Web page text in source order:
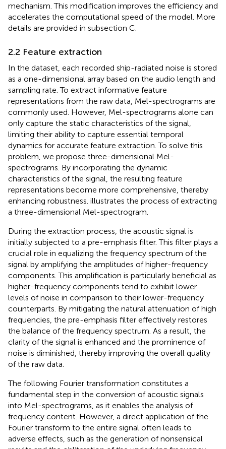
mechanism. This modification improves the efficiency and
accelerates the computational speed of the model. More
details are provided in subsection C.
2.2 Feature extraction
In the dataset, each recorded ship-radiated noise is stored
as a one-dimensional array based on the audio length and
sampling rate. To extract informative feature
representations from the raw data, Mel-spectrograms are
commonly used. However, Mel-spectrograms alone can
only capture the static characteristics of the signal,
limiting their ability to capture essential temporal
dynamics for accurate feature extraction. To solve this
problem, we propose three-dimensional Mel-
spectrograms. By incorporating the dynamic
characteristics of the signal, the resulting feature
representations become more comprehensive, thereby
enhancing robustness. illustrates the process of extracting
a three-dimensional Mel-spectrogram.
During the extraction process, the acoustic signal is
initially subjected to a pre-emphasis filter. This filter plays a
crucial role in equalizing the frequency spectrum of the
signal by amplifying the amplitudes of higher-frequency
components. This amplification is particularly beneficial as
higher-frequency components tend to exhibit lower
levels of noise in comparison to their lower-frequency
counterparts. By mitigating the natural attenuation of high
frequencies, the pre-emphasis filter effectively restores
the balance of the frequency spectrum. As a result, the
clarity of the signal is enhanced and the prominence of
noise is diminished, thereby improving the overall quality
of the raw data.
The following Fourier transformation constitutes a
fundamental step in the conversion of acoustic signals
into Mel-spectrograms, as it enables the analysis of
frequency content. However, a direct application of the
Fourier transform to the entire signal often leads to
adverse effects, such as the generation of nonsensical